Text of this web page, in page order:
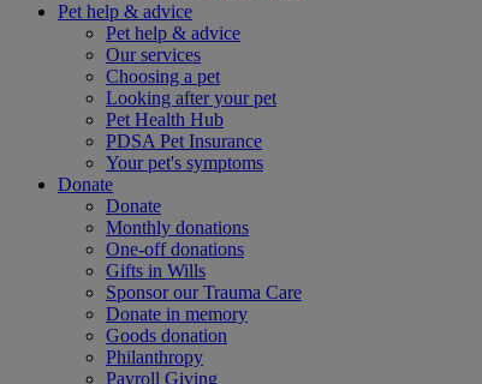
Pet help & advice
Pet help & advice
Our services
Choosing a pet
Looking after your pet
Pet Health Hub
PDSA Pet Insurance
Your pet's symptoms
Donate
Donate
Monthly donations
One-off donations
Gifts in Wills
Sponsor our Trauma Care
Donate in memory
Goods donation
Philanthropy
Payroll Giving